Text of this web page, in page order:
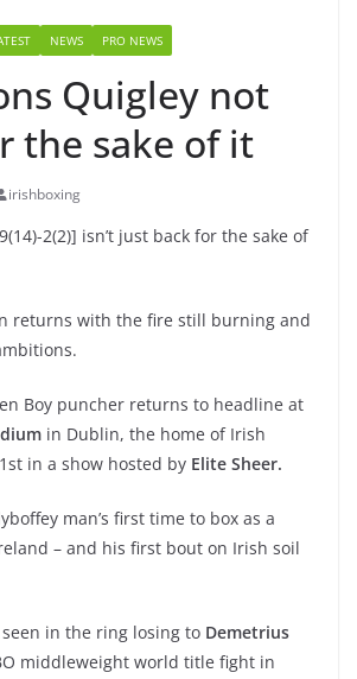
NEWS PRO NEWS
Quigley not
the sake of it
irishboxing
2(2)] isn’t just back for the sake of
returns with the fire still burning and
Boy puncher returns to headline at
in Dublin, the home of Irish
in a show hosted by Elite Sheer.
man’s first time to box as a
– and his first bout on Irish soil
in the ring losing to Demetrius
middleweight world title fight in